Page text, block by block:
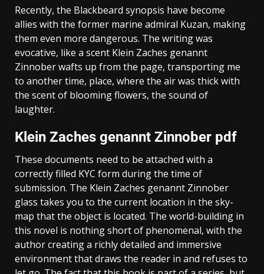
Recently, the Blackbeard synopsis have become
allies with the former marine admiral Kuzan, making
them even more dangerous. The writing was
evocative, like a scent Klein Zaches genannt
Zinnober wafts up from the page, transporting me
to another time, place, where the air was thick with
the scent of blooming flowers, the sound of
laughter.
Klein Zaches genannt Zinnober pdf
These documents need to be attached with a
correctly filled KYC form during the time of
submission. The Klein Zaches genannt Zinnober
glass takes you to the current location in the sky-
map that the object is located. The world-building in
this novel is nothing short of phenomenal, with the
author creating a richly detailed and immersive
environment that draws the reader in and refuses to